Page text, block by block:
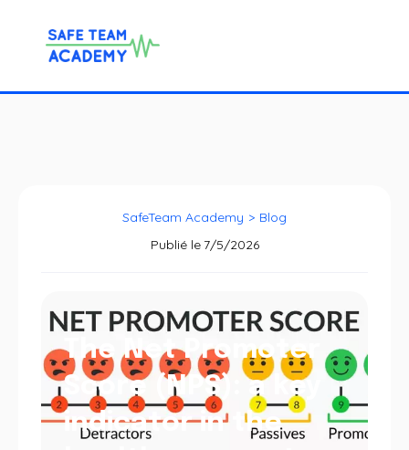
SafeTeam Academy > Blog
Publié le 7/5/2026
The Net Promoter
Score (NPS): a key
indicator in the